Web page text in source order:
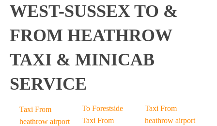
WEST-SUSSEX TO &
FROM HEATHROW
TAXI & MINICAB
SERVICE
Taxi From
heathrow airport
To Forestside
Taxi From
Taxi From
heathrow airport